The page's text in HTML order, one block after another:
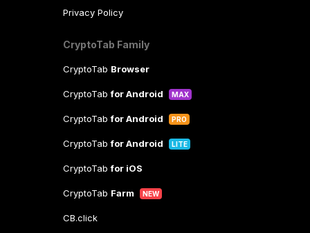
Privacy Policy
CryptoTab Family
CryptoTab Browser
CryptoTabfor Android MAX
CryptoTabfor Android PRO
CryptoTabfor Android LITE
CryptoTabfor iOS
CryptoTab Farm NEW
CB.click